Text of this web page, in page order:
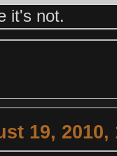
it's not.
19, 2010,